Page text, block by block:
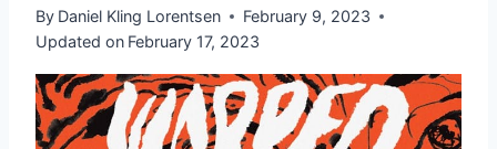
By Daniel Kling Lorentsen
February 9, 2023
Updated on February 17, 2023